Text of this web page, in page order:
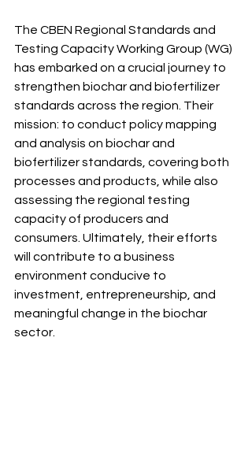
The CBEN Regional Standards and
Testing Capacity Working Group (WG)
has embarked on a crucial journey to
strengthen biochar and biofertilizer
standards across the region. Their
mission: to conduct policy mapping
and analysis on biochar and
biofertilizer standards, covering both
processes and products, while also
assessing the regional testing
capacity of producers and
consumers. Ultimately, their efforts
will contribute to a business
environment conducive to
investment, entrepreneurship, and
meaningful change in the biochar
sector.